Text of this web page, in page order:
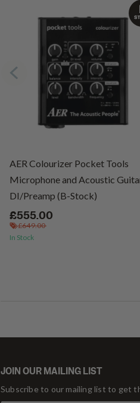
AER Colourizer Pocket Tools
Microphone and Acoustic
DI/Preamp (B-Stock)
£555.00
£649.00
In Stock
JOIN OUR MAILING LIST
Subscribe to our mailing list to get